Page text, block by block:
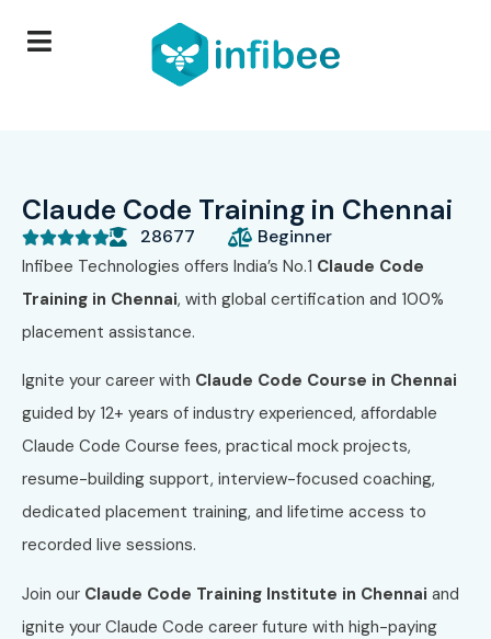
Claude Code Training in Chennai
 28677 Beginner
Infibee Technologies offers India’s No.1 Claude Code
Training in Chennai, with global certification and 100%
placement assistance.
Ignite your career with Claude Code Course in Chennai
guided by 12+ years of industry experienced, affordable
Claude Code Course fees, practical mock projects,
resume-building support, interview-focused coaching,
dedicated placement training, and lifetime access to
recorded live sessions.
Join our Claude Code Training Institute in Chennai and
ignite your Claude Code career future with high-paying